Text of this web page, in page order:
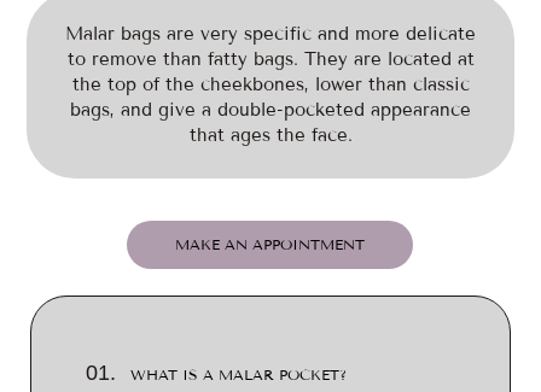
Malar bags are very specific and more delicate
to remove than fatty bags. They are located at
the top of the cheekbones, lower than classic
bags, and give a double-pocketed appearance
that ages the face.
MAKE AN APPOINTMENT
WHAT IS A MALAR POCKET?